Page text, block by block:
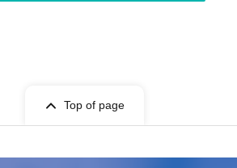
Top of page